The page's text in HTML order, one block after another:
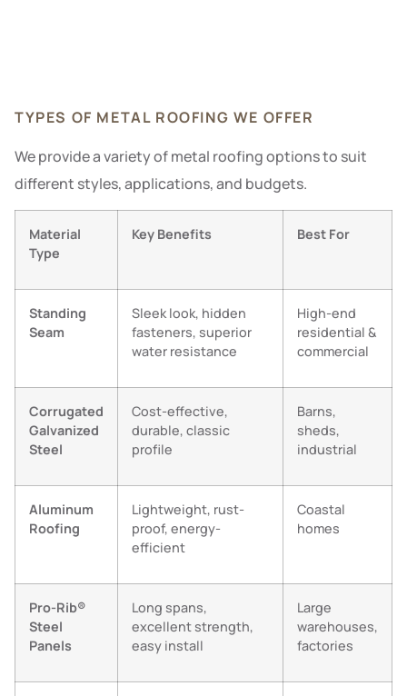
TYPES OF METAL ROOFING WE OFFER
We provide a variety of metal roofing options to suit
different styles, applications, and budgets.
Material
Type
Key Benefits Best For
Standing
Seam
Sleek look, hidden
fasteners, superior
water resistance
High-end
residential &
commercial
Corrugated
Galvanized
Steel
Cost-effective,
durable, classic
profile
Barns,
sheds,
industrial
Aluminum
Roofing
Lightweight, rust-
proof, energy-
efficient
Coastal
homes
Pro-Rib®
Steel
Panels
Long spans,
excellent strength,
easy install
Large
warehouses,
factories